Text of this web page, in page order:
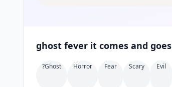
ghost fever it comes and goes
?ghost Horror Fear Scary Evil